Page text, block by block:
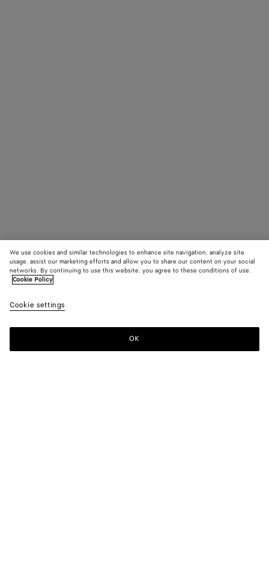
We use cookies and similar technologies to enhance site navigation, analyze site
usage, assist our marketing efforts and allow you to share our content on your social
networks. By continuing to use this website, you agree to these conditions of use.
Cookie Policy
Cookie settings
OK